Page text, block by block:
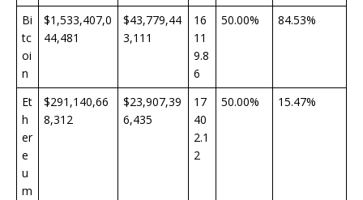
Bi
tc
oi
n
$1,533,407,0
44,481
$43,779,44
3,111
16
11
9.8
6
50.00% 84.53%
Et
h
er
e
u
m
$291,140,66
8,312
$23,907,39
6,435
17
40
2.1
2
50.00% 15.47%